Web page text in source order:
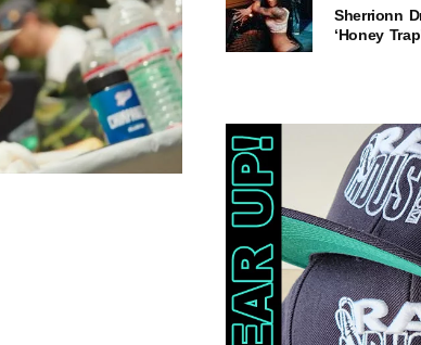
Sherrionn
‘Honey